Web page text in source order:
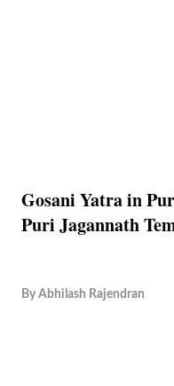
Gosani Yatra in
Puri Jagannath
By Abhilash Rajendran